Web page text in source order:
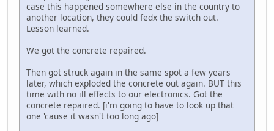
case this happened somewhere else in the country to
another location, they could fedx the switch out.
Lesson learned.
We got the concrete repaired.
Then got struck again in the same spot a few years
later, which exploded the concrete out again. BUT this
time with no ill effects to our electronics. Got the
concrete repaired. [i'm going to have to look up that
one 'cause it wasn't too long ago]